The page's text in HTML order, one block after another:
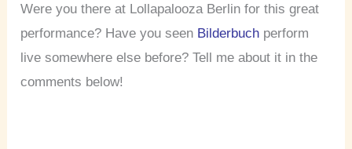
Were you there at Lollapalooza Berlin for this great
performance? Have you seen Bilderbuch perform
live somewhere else before? Tell me about it in the
comments below!